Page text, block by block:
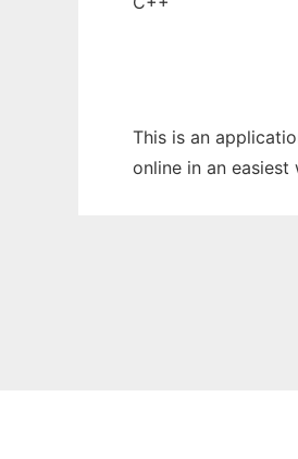
This is an
online in an